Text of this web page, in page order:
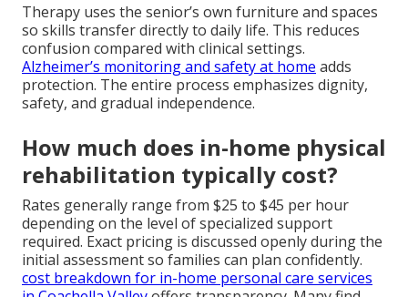
Therapy uses the senior’s own furniture and spaces
so skills transfer directly to daily life. This reduces
confusion compared with clinical settings.
Alzheimer’s monitoring and safety at home adds
protection. The entire process emphasizes dignity,
safety, and gradual independence.
How much does in-home physical
rehabilitation typically cost?
Rates generally range from $25 to $45 per hour
depending on the level of specialized support
required. Exact pricing is discussed openly during the
initial assessment so families can plan confidently.
cost breakdown for in-home personal care services